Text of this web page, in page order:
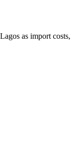
as import costs,